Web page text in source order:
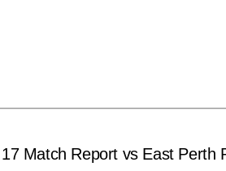
Match Report vs East Perth